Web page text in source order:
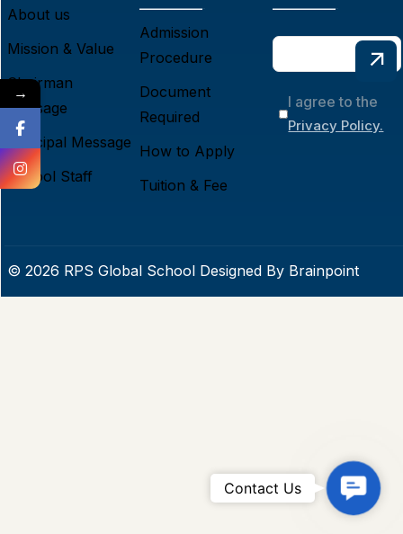
About us
Mission & Value
Chairman
Message
Principal Message
School Staff
Admission
Procedure
Document
Required
How to Apply
Tuition & Fee
I agree to the
Privacy Policy.
© 2026 RPS Global School Designed By Brainpoint
→
C
o
Contact Us